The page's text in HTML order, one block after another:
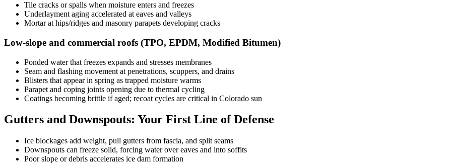
Tile cracks or spalls when moisture enters and freezes
Underlayment aging accelerated at eaves and valleys
Mortar at hips/ridges and masonry parapets developing cracks
Low-slope and commercial roofs (TPO, EPDM, Modified Bitumen)
Ponded water that freezes expands and stresses membranes
Seam and flashing movement at penetrations, scuppers, and drains
Blisters that appear in spring as trapped moisture warms
Parapet and coping joints opening due to thermal cycling
Coatings becoming brittle if aged; recoat cycles are critical in Colorado sun
Gutters and Downspouts: Your First Line of Defense
Ice blockages add weight, pull gutters from fascia, and split seams
Downspouts can freeze solid, forcing water over eaves and into soffits
Poor slope or debris accelerates ice dam formation